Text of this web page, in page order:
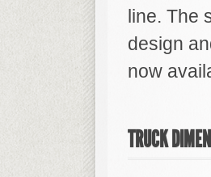
line. The
design
now
TRUCK